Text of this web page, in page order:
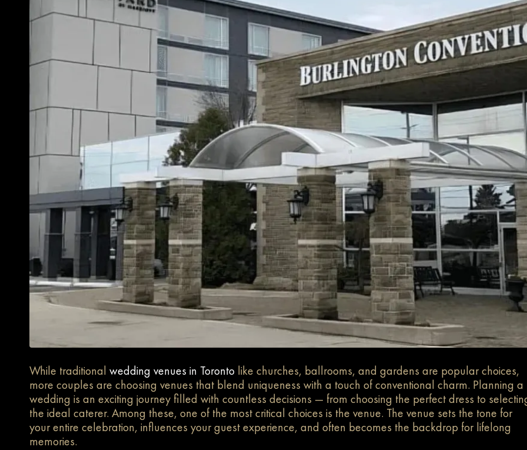
While traditional wedding venues in Toronto like churches, ballrooms, and gardens are popular choices,
more couples are choosing venues that blend uniqueness with a touch of conventional charm. Planning a
wedding is an exciting journey filled with countless decisions — from choosing the perfect dress to
the ideal caterer. Among these, one of the most critical choices is the venue. The venue sets the tone for
your entire celebration, influences your guest experience, and often becomes the backdrop for lifelong
memories.